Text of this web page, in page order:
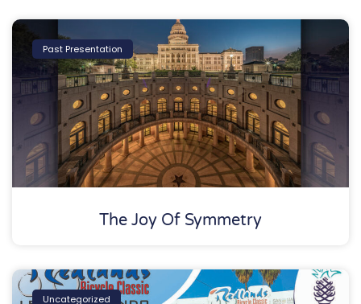
Past Presentation
The Joy Of Symmetry
Uncategorized